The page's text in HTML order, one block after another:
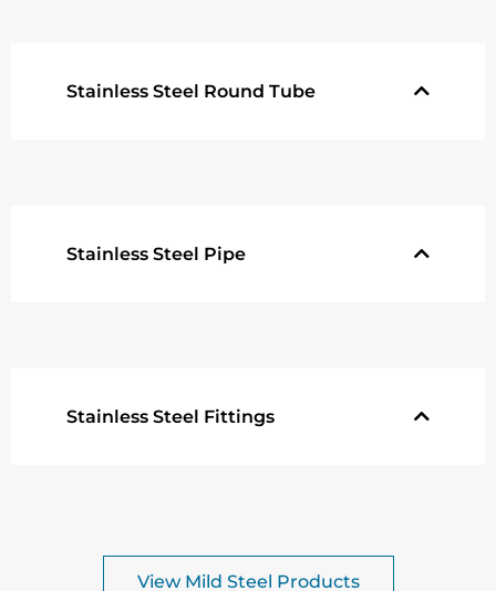
Stainless Steel Round Tube
Stainless Steel Pipe
Stainless Steel Fittings
View Mild Steel Products